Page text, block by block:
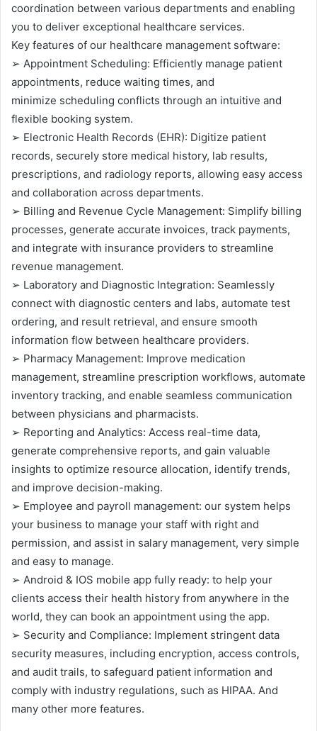
coordination between various departments and enabling
you to deliver exceptional healthcare services.
Key features of our healthcare management software:
➢ Appointment Scheduling: Efficiently manage patient
appointments, reduce waiting times, and
minimize scheduling conflicts through an intuitive and
flexible booking system.
➢ Electronic Health Records (EHR): Digitize patient
records, securely store medical history, lab results,
prescriptions, and radiology reports, allowing easy access
and collaboration across departments.
➢ Billing and Revenue Cycle Management: Simplify billing
processes, generate accurate invoices, track payments,
and integrate with insurance providers to streamline
revenue management.
➢ Laboratory and Diagnostic Integration: Seamlessly
connect with diagnostic centers and labs, automate test
ordering, and result retrieval, and ensure smooth
information flow between healthcare providers.
➢ Pharmacy Management: Improve medication
management, streamline prescription workflows, automate
inventory tracking, and enable seamless communication
between physicians and pharmacists.
➢ Reporting and Analytics: Access real-time data,
generate comprehensive reports, and gain valuable
insights to optimize resource allocation, identify trends,
and improve decision-making.
➢ Employee and payroll management: our system helps
your business to manage your staff with right and
permission, and assist in salary management, very simple
and easy to manage.
➢ Android & IOS mobile app fully ready: to help your
clients access their health history from anywhere in the
world, they can book an appointment using the app.
➢ Security and Compliance: Implement stringent data
security measures, including encryption, access controls,
and audit trails, to safeguard patient information and
comply with industry regulations, such as HIPAA. And
many other more features.